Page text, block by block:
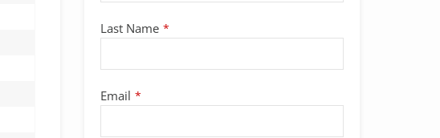
Last Name *
Email *